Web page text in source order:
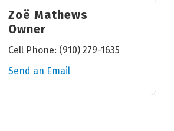
Zoë Mathews
Owner
Cell Phone: (910) 279-1635
Send an Email